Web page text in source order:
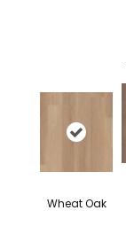
Wheat Oak